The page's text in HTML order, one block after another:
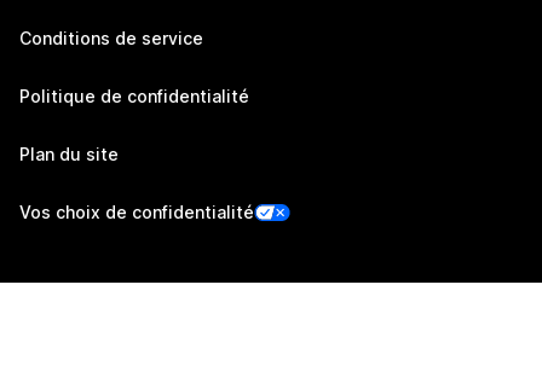
Conditions de service
Politique de confidentialité
Plan du site
Vos choix de confidentialité